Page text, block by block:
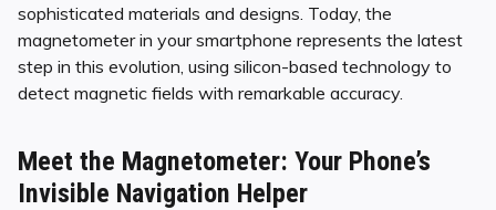
sophisticated materials and designs. Today, the
magnetometer in your smartphone represents the latest
step in this evolution, using silicon-based technology to
detect magnetic fields with remarkable accuracy.
Meet the Magnetometer: Your Phone’s
Invisible Navigation Helper